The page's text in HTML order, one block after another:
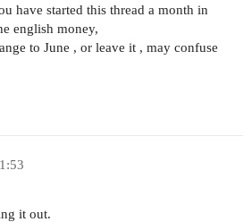
have started this thread a month in
english money,
to June , or leave it , may confuse
it out.